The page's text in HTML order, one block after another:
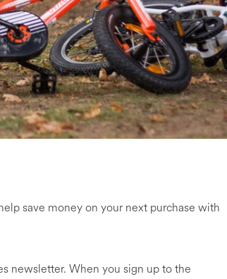
save money on your next purchase with
newsletter. When you sign up to the